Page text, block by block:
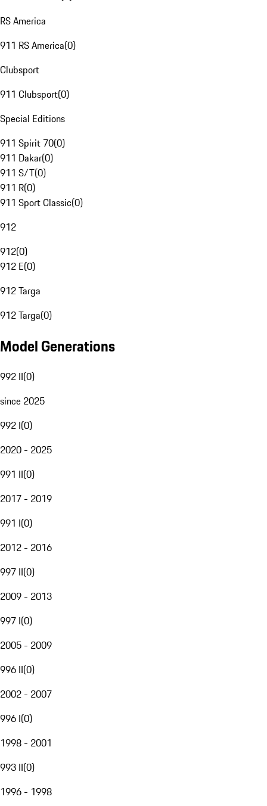
RS America
911 RS America(0)
Clubsport
911 Clubsport(0)
Special Editions
911 Spirit 70(0)
911 Dakar(0)
911 S/T(0)
911 R(0)
911 Sport Classic(0)
912
912(0)
912 E(0)
912 Targa
912 Targa(0)
Model Generations
992 II(0)
since 2025
992 I(0)
2020 - 2025
991 II(0)
2017 - 2019
991 I(0)
2012 - 2016
997 II(0)
2009 - 2013
997 I(0)
2005 - 2009
996 II(0)
2002 - 2007
996 I(0)
1998 - 2001
993 II(0)
1996 - 1998